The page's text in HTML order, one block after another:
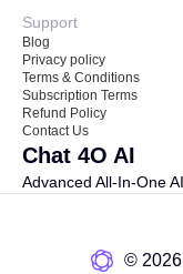
Support
Blog
Privacy policy
Terms & Conditions
Subscription Terms
Refund Policy
Contact Us
Chat 4O AI
Advanced All-In-One
©️ 2026